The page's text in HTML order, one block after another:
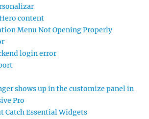
content
Menu Not Opening Properly
login error
shows up in the customize panel in
Pro
Catch Essential Widgets